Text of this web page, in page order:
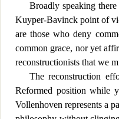
Broadly speaking
Kuyper-Bavinck point of
are those who deny
common grace, nor yet
reconstructionists that we
The reconstruction
Reformed position while
Vollenhoven represents a